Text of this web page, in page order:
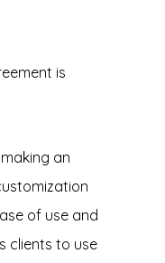
is
an
of use and
clients to use